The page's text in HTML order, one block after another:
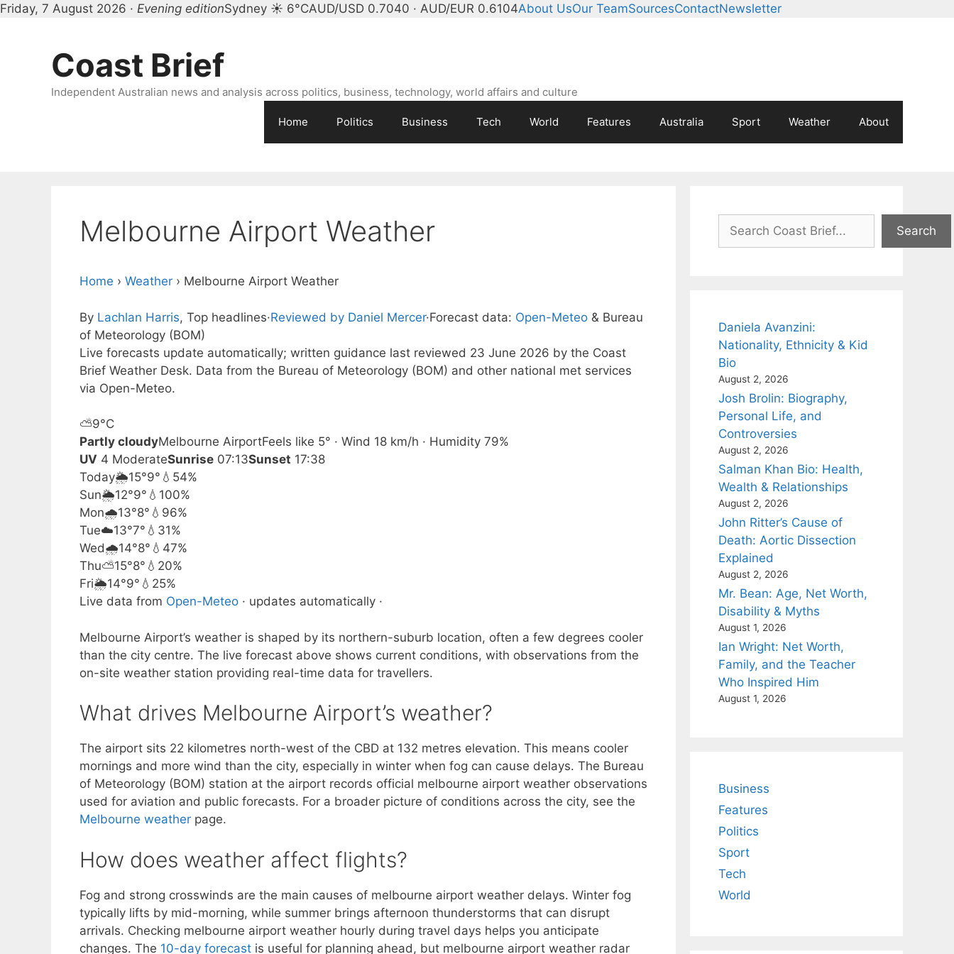
Friday, 7 August 2026 · Evening editionSydney ☀ 6°CAUD/USD 0.7040 · AUD/EUR 0.6104About UsOur TeamSourcesContactNewsletter
Coast Brief
Independent Australian news and analysis across politics, business, technology, world affairs and culture
Home Politics Business Tech World Features Australia Sport Weather About
Melbourne Airport Weather
Home › Weather › Melbourne Airport Weather
By Lachlan Harris, Top headlines·Reviewed by Daniel Mercer·Forecast data: Open-Meteo & Bureau
of Meteorology (BOM)
Live forecasts update automatically; written guidance last reviewed 23 June 2026 by the Coast
Brief Weather Desk. Data from the Bureau of Meteorology (BOM) and other national met services
via Open-Meteo.
⛅9°C
Partly cloudyMelbourne AirportFeels like 5° · Wind 18 km/h · Humidity 79%
UV 4 ModerateSunrise 07:13Sunset 17:38
Today🌦️15°9° 💧54%
Sun🌦️12°9° 💧100%
Mon🌧️13°8° 💧96%
Tue☁️13°7° 💧31%
Wed🌧️14°8° 💧47%
Thu⛅15°8° 💧20%
Fri🌦️14°9° 💧25%
Live data from Open-Meteo · updates automatically ·
Melbourne Airport’s weather is shaped by its northern-suburb location, often a few degrees cooler
than the city centre. The live forecast above shows current conditions, with observations from the
on-site weather station providing real-time data for travellers.
What drives Melbourne Airport’s weather?
The airport sits 22 kilometres north-west of the CBD at 132 metres elevation. This means cooler
mornings and more wind than the city, especially in winter when fog can cause delays. The Bureau
of Meteorology (BOM) station at the airport records official melbourne airport weather observations
used for aviation and public forecasts. For a broader picture of conditions across the city, see the
Melbourne weather page.
How does weather affect flights?
Fog and strong crosswinds are the main causes of melbourne airport weather delays. Winter fog
typically lifts by mid-morning, while summer brings afternoon thunderstorms that can disrupt
arrivals. Checking melbourne airport weather hourly during travel days helps you anticipate
changes. The 10-day forecast is useful for planning ahead, but melbourne airport weather radar
Search
Search
Daniela Avanzini:
Nationality, Ethnicity & Kid
Bio
August 2, 2026
Josh Brolin: Biography,
Personal Life, and
Controversies
August 2, 2026
Salman Khan Bio: Health,
Wealth & Relationships
August 2, 2026
John Ritter’s Cause of
Death: Aortic Dissection
Explained
August 2, 2026
Mr. Bean: Age, Net Worth,
Disability & Myths
August 1, 2026
Ian Wright: Net Worth,
Family, and the Teacher
Who Inspired Him
August 1, 2026
Business
Features
Politics
Sport
Tech
World